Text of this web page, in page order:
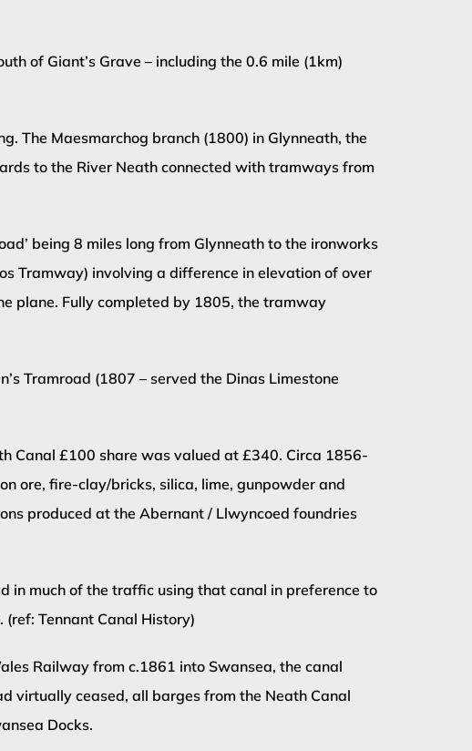
of Giant’s Grave – including the 0.6 mile (1km)
The Maesmarchog branch (1800) in Glynneath, the
to the River Neath connected with tramways from
being 8 miles long from Glynneath to the ironworks
Tramway) involving a difference in elevation of over
plane. Fully completed by 1805, the tramway
Tramroad (1807 – served the Dinas Limestone
Canal £100 share was valued at £340. Circa 1856-
ore, fire-clay/bricks, silica, lime, gunpowder and
produced at the Abernant / Llwyncoed foundries
in much of the traffic using that canal in preference to
Tennant Canal History)
Railway from c.1861 into Swansea, the canal
virtually ceased, all barges from the Neath Canal
Docks.